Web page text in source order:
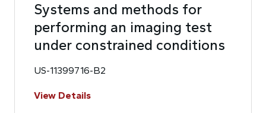
Systems and methods for
performing an imaging test
under constrained conditions
US-11399716-B2
View Details